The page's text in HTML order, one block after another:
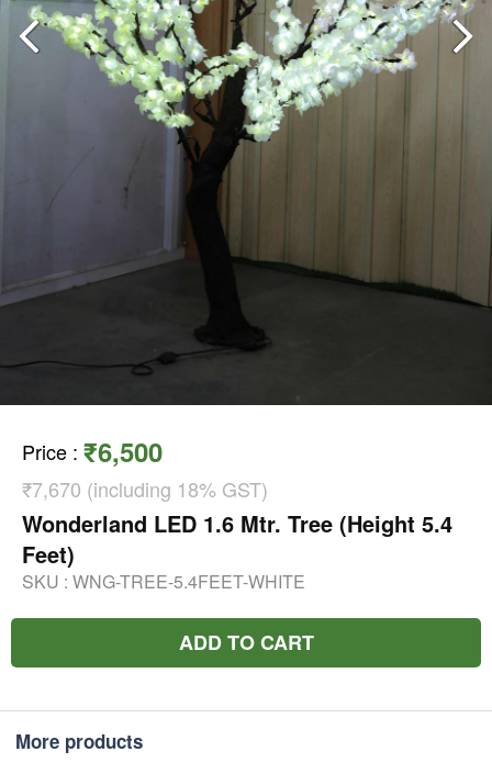
Price : ₹6,500
₹7,670 (including 18% GST)
Wonderland LED 1.6 Mtr. Tree (Height 5.4
Feet)
SKU : WNG-TREE-5.4FEET-WHITE
ADD TO CART
More products